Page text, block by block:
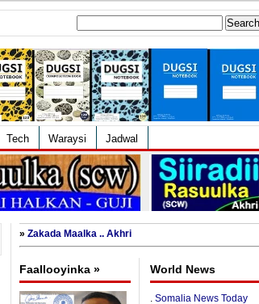
Tech Waraysi Jadwal
» Zakada Maalka .. Akhri
Faallooyinka » World News
. Somalia News Today